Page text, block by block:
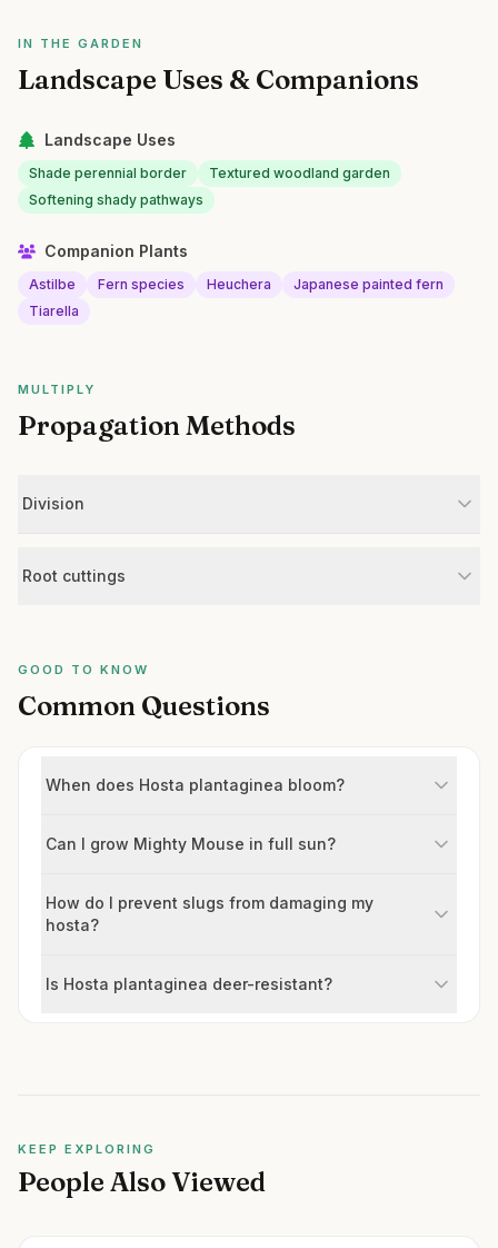
IN THE GARDEN
Landscape Uses & Companions
Landscape Uses
Shade perennial border
Textured woodland garden
Softening shady pathways
Companion Plants
Astilbe Fern species Heuchera
Japanese painted fern
Tiarella
MULTIPLY
Propagation Methods
Division
Root cuttings
GOOD TO KNOW
Common Questions
When does Hosta plantaginea bloom?
Can I grow Mighty Mouse in full sun?
How do I prevent slugs from damaging my
hosta?
Is Hosta plantaginea deer-resistant?
KEEP EXPLORING
People Also Viewed